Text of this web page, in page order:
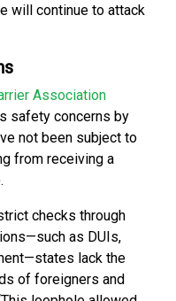
will continue to attack
Association
safety concerns by
not been subject to
from receiving a
checks through
as DUIs,
lack the
of foreigners and